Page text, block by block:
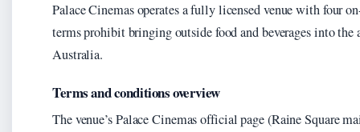
Palace Cinemas operates a fully licensed venue with four
terms prohibit bringing outside food and beverages into
Australia.
Terms and conditions overview
The venue’s Palace Cinemas official page (Raine Square